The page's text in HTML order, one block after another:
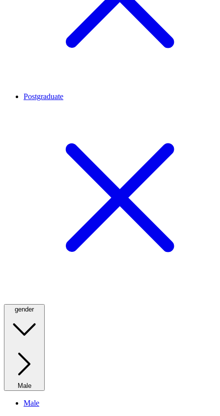
Postgraduate
gender
Male
Male